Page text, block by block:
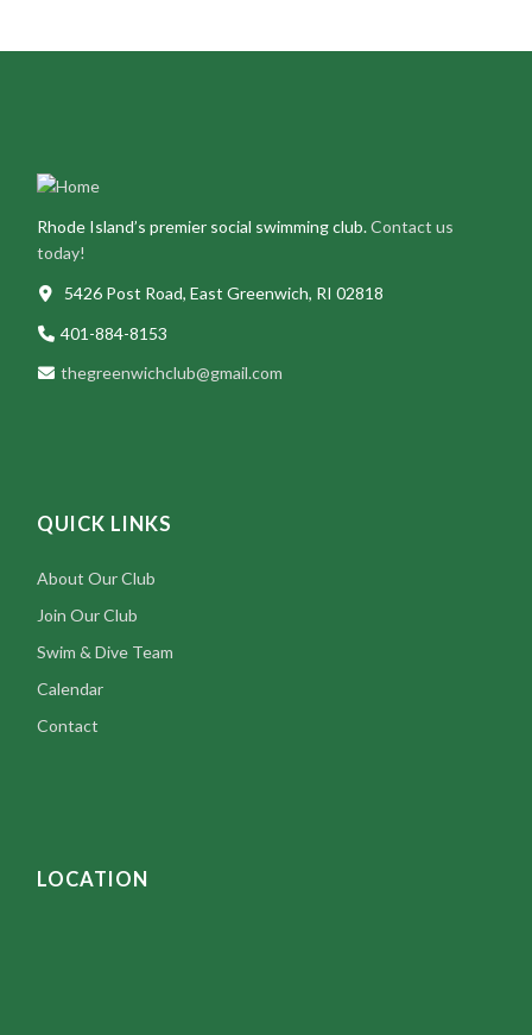
Rhode Island’s premier social swimming club.Contact us
today!
5426 Post Road, East Greenwich, RI 02818
401-884-8153
thegreenwichclub@gmail.com
QUICK LINKS
About Our Club
Join Our Club
Swim & Dive Team
Calendar
Contact
LOCATION